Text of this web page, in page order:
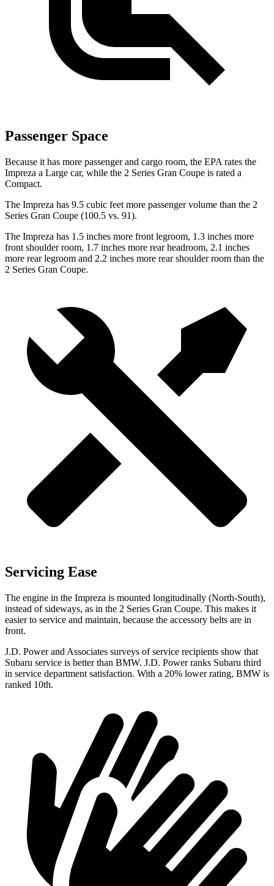
Passenger Space
Because it has more passenger and cargo room, the EPA rates the
Impreza a Large car, while the 2 Series Gran Coupe is rated a
Compact.
The Impreza has 9.5 cubic feet more passenger volume than the 2
Series Gran Coupe (100.5 vs. 91).
The Impreza has 1.5 inches more front legroom, 1.3 inches more
front shoulder room, 1.7 inches more rear headroom, 2.1 inches
more rear legroom and 2.2 inches more rear shoulder room than the
2 Series Gran Coupe.
Servicing Ease
The engine in the Impreza is mounted longitudinally (North-South),
instead of sideways, as in the 2 Series Gran Coupe. This makes it
easier to service and maintain, because the accessory belts are in
front.
J.D. Power and Associates surveys of service recipients show that
Subaru service is better than BMW. J.D. Power ranks Subaru third
in service department satisfaction. With a 20% lower rating, BMW is
ranked 10th.